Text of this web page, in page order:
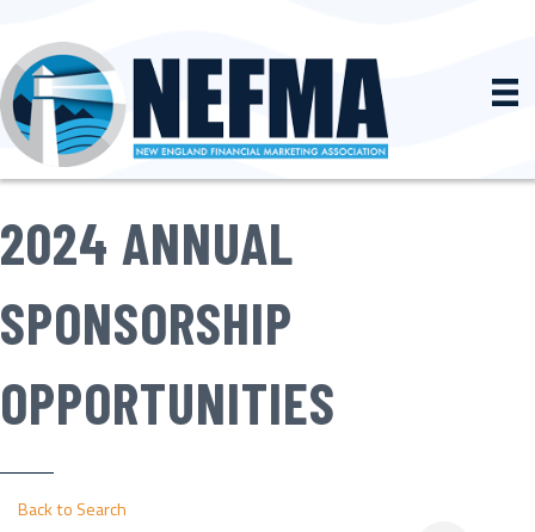
2024 ANNUAL
SPONSORSHIP
OPPORTUNITIES
Back to Search